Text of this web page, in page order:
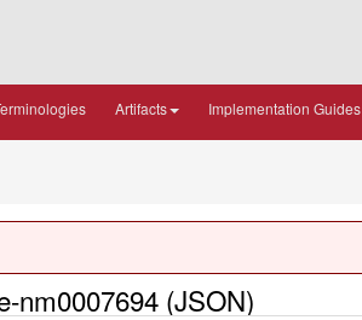
Artifacts Implementation Guides
nm0007694 (JSON)